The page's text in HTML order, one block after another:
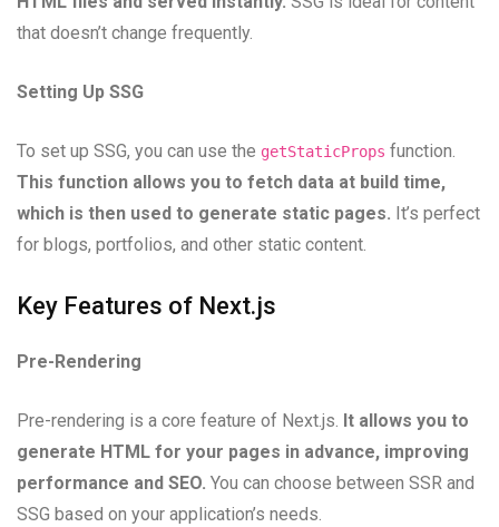
that doesn’t change frequently.
Setting Up SSG
To set up SSG, you can use the getStaticProps function.
This function allows you to fetch data at build time,
which is then used to generate static pages. It’s perfect
for blogs, portfolios, and other static content.
Key Features of Next.js
Pre-Rendering
Pre-rendering is a core feature of Next.js. It allows you to
generate HTML for your pages in advance, improving
performance and SEO. You can choose between SSR and
SSG based on your application’s needs.